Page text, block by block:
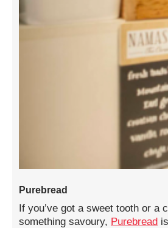
Purebread
If you’ve got a sweet tooth or a
something savoury, Purebread